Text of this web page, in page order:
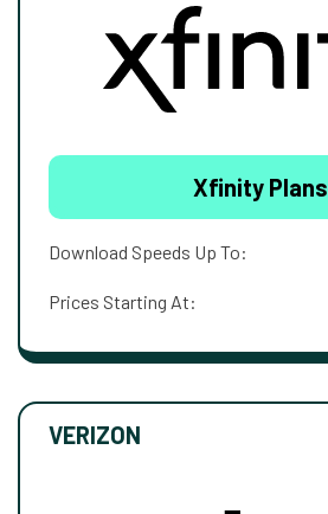
Xfinity Plans
Download Speeds Up To:
Prices Starting At:
VERIZON